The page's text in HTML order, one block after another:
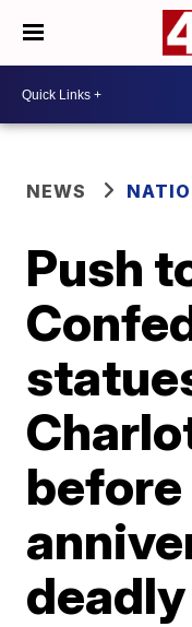
NEWS
Push